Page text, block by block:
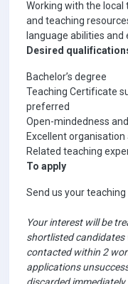
Working with the
and teaching
language abilities
Desired
Bachelor’s degree
Teaching Certificate
preferred
Open-mindedness
Excellent
Related teaching
To apply
Send us your
Your interest will be
shortlisted candidates
contacted within 2
applications